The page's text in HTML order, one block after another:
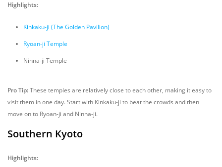
Highlights:
Kinkaku-ji (The Golden Pavilion)
Ryoan-ji Temple
Ninna-ji Temple
Pro Tip:These temples are relatively close to each other, making it easy to
visit them in one day. Start with Kinkaku-ji to beat the crowds and then
move on to Ryoan-ji and Ninna-ji.
Southern Kyoto
Highlights: